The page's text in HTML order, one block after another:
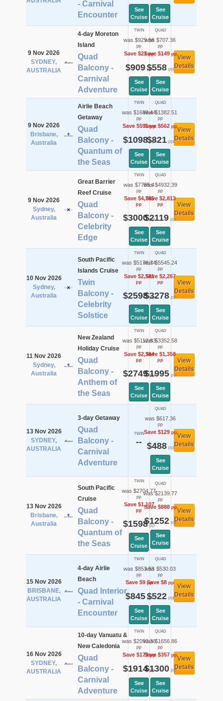
- Carnival
Encounter
See
Cruise
See
Cruise
9 Nov 2026
SYDNEY,
AUSTRALIA
4-day Moreton
Island
Quad
Balcony -
Carnival
Adventure
TWIN
was $929.56
pp
Save $21pp
$909pp
See
Cruise
QUAD
was $707.36
pp
Save $149pp
$558pp
See
Cruise
View
Details
9 Nov 2026
Brisbane,
Australia
Airlie Beach
Getaway
Quad
Balcony -
Quantum of
the Seas
TWIN
was $1689.44
pp
Save $591pp
$1098pp
See
Cruise
QUAD
was $1382.51
pp
Save $562pp
$821pp
See
Cruise
View
Details
9 Nov 2026
Sydney,
Australia
Great Barrier
Reef Cruise
Quad
Balcony -
Celebrity
Edge
TWIN
was $7785.4
pp
Save $4,785
pp
$3000pp
See
Cruise
QUAD
was $4932.39
pp
Save $2,813
pp
$2119 pp
See
Cruise
View
Details
10 Nov 2026
Sydney,
Australia
South Pacific
Islands Cruise
Twin
Balcony -
Celebrity
Solstice
TWIN
was $5178.74
pp
Save $2,581
pp
$2598pp
See
Cruise
QUAD
was $5545.24
pp
Save $2,267
pp
$3278pp
See
Cruise
View
Details
11 Nov 2026
Sydney,
Australia
New Zealand
Holiday Cruise
Quad
Balcony -
Anthem of
the Seas
TWIN
was $5112.83
pp
Save $2,364
pp
$2749pp
See
Cruise
QUAD
was $3352.58
pp
Save $1,358
pp
$1995pp
See
Cruise
View
Details
13 Nov 2026
SYDNEY,
AUSTRALIA
3-day Getaway
Quad
Balcony -
Carnival
Adventure
TWIN
--
QUAD
was $617.36
pp
Save $129pp
$488pp
See
Cruise
View
Details
13 Nov 2026
Brisbane,
Australia
South Pacific
Cruise
Quad
Balcony -
Quantum of
the Seas
TWIN
was $2704.77
pp
Save $1,107
pp
$1598pp
See
Cruise
QUAD
was $2139.77
pp
Save $888pp
$1252pp
See
Cruise
View
Details
15 Nov 2026
BRISBANE,
AUSTRALIA
4-day Airlie
Beach
Quad Interior
- Carnival
Encounter
TWIN
was $853.53
pp
Save $9pp
$845pp
See
Cruise
QUAD
was $530.03
pp
Save $8pp
$522pp
See
Cruise
View
Details
16 Nov 2026
SYDNEY,
AUSTRALIA
10-day Vanuatu &
New Caledonia
Quad
Balcony -
Carnival
Adventure
TWIN
was $2093.36
pp
Save $179pp
$1914pp
See
Cruise
QUAD
was $1656.86
pp
Save $357pp
$1300pp
See
Cruise
View
Details